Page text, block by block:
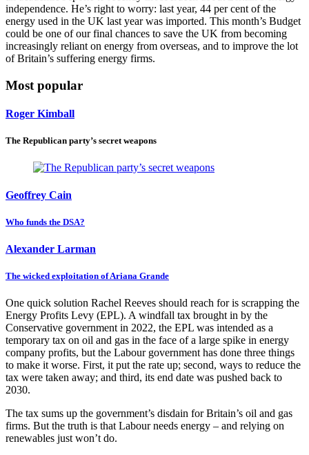
independence. He’s right to worry: last year, 44 per cent of the
energy used in the UK last year was imported. This month’s Budget
could be one of our final chances to save the UK from becoming
increasingly reliant on energy from overseas, and to improve the lot
of Britain’s suffering energy firms.
Most popular
Roger Kimball
The Republican party’s secret weapons
Geoffrey Cain
Who funds the DSA?
Alexander Larman
The wicked exploitation of Ariana Grande
One quick solution Rachel Reeves should reach for is scrapping the
Energy Profits Levy (EPL). A windfall tax brought in by the
Conservative government in 2022, the EPL was intended as a
temporary tax on oil and gas in the face of a large spike in energy
company profits, but the Labour government has done three things
to make it worse. First, it put the rate up; second, ways to reduce the
tax were taken away; and third, its end date was pushed back to
2030.
The tax sums up the government’s disdain for Britain’s oil and gas
firms. But the truth is that Labour needs energy – and relying on
renewables just won’t do.